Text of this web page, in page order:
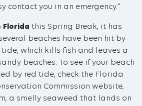
contact you in an emergency."
Florida this Spring Break, it has
beaches have been hit by
which kills fish and leaves a
beaches. To see if your beach
by red tide, check the Florida
Commission website,
a smelly seaweed that lands on